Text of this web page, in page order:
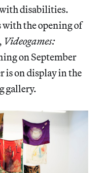
disabilities.
the opening of
Videogames:
on September
is on display in the
gallery.